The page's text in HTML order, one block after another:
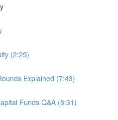
(2:29)
Explained (7:43)
Funds Q&A (8:31)